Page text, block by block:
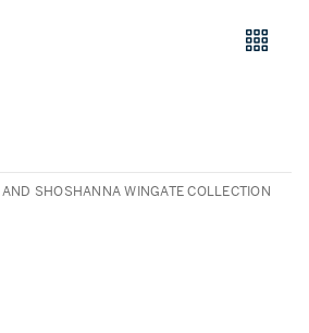
SHOSHANNA WINGATE COLLECTION